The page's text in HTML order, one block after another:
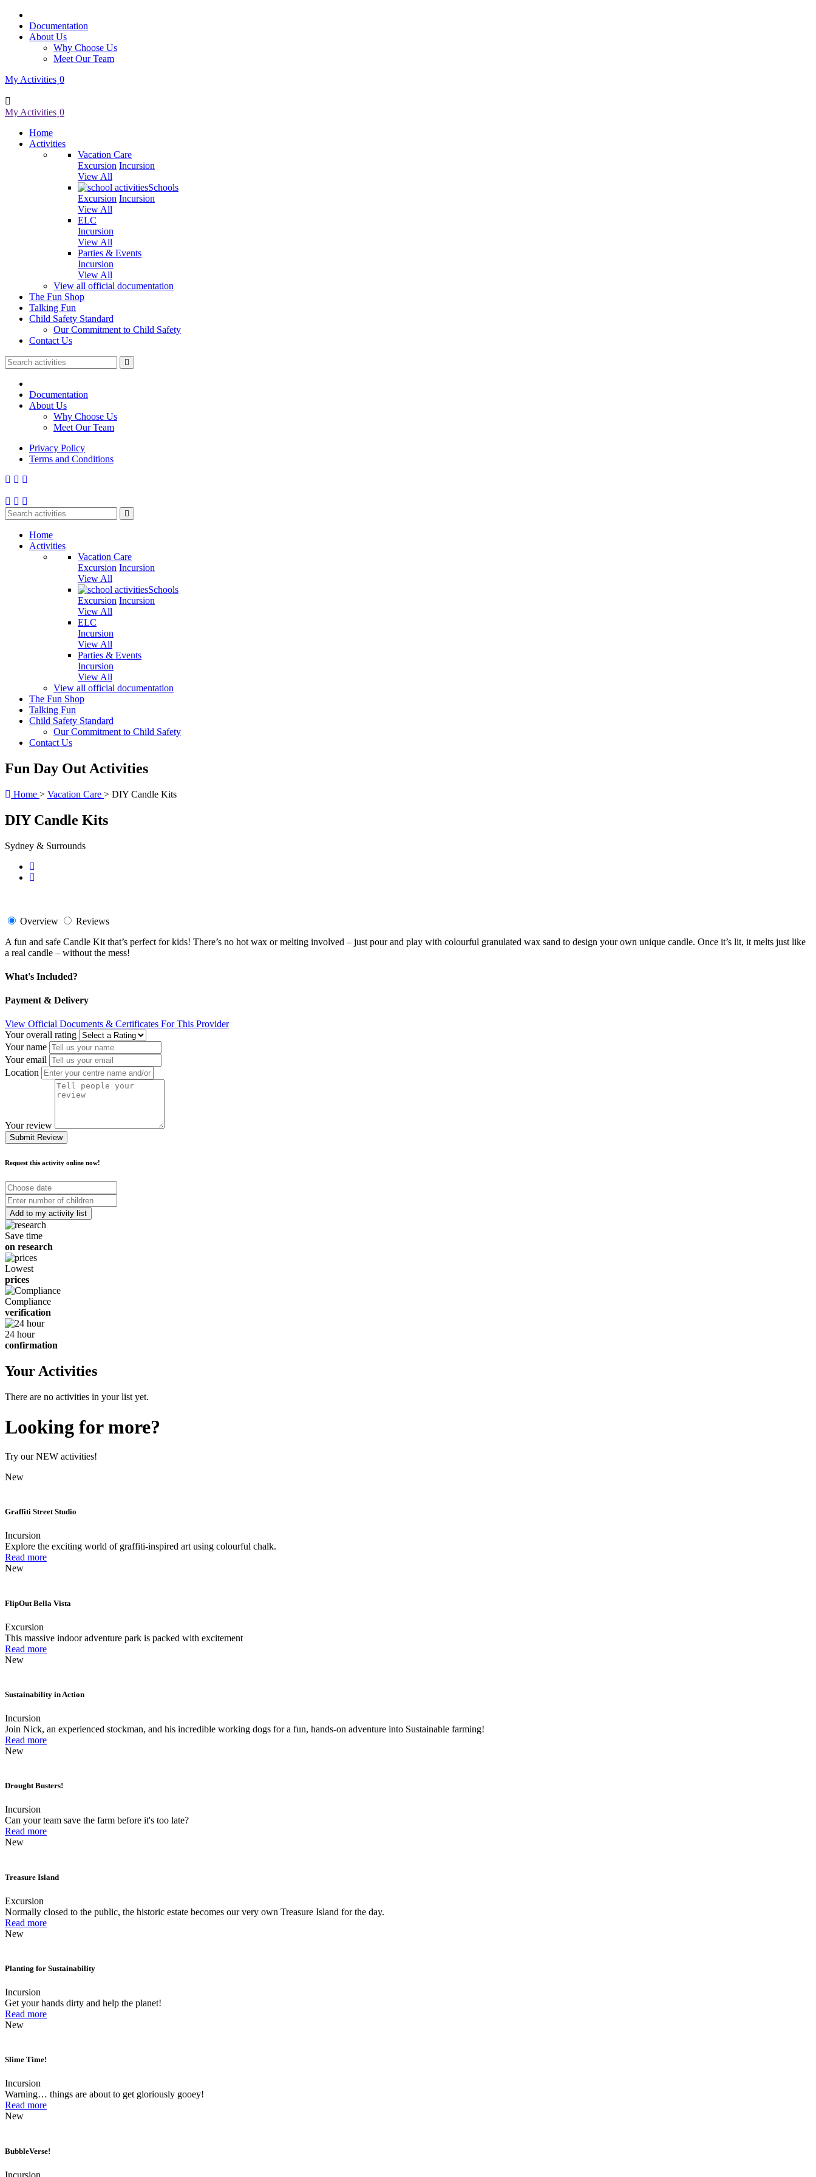
Documentation
About Us
Why Choose Us
Meet Our Team
My Activities 0
My Activities 0
Home
Activities
Vacation Care
Excursion Incursion
View All
Schools
Excursion Incursion
View All
ELC
Incursion
View All
Parties & Events
Incursion
View All
View all official documentation
The Fun Shop
Talking Fun
Child Safety Standard
Our Commitment to Child Safety
Contact Us
Documentation
About Us
Why Choose Us
Meet Our Team
Privacy Policy
Terms and Conditions
Home
Activities
Vacation Care
Excursion Incursion
View All
Schools
Excursion Incursion
View All
ELC
Incursion
View All
Parties & Events
Incursion
View All
View all official documentation
The Fun Shop
Talking Fun
Child Safety Standard
Our Commitment to Child Safety
Contact Us
Fun Day Out Activities
Home > Vacation Care > DIY Candle Kits
DIY Candle Kits
Sydney & Surrounds
Overview
Reviews
A fun and safe Candle Kit that’s perfect for kids! There’s no hot wax or melting involved – just pour and play with colourful granulated wax sand to design your own unique candle. Once it’s lit, it melts just like
a real candle – without the mess!
What's Included?
Payment & Delivery
View Official Documents & Certificates For This Provider
Your overall rating
Your name
Your email
Location
Your review
Submit Review
Request this activity online now!
Choose
date
Number
of
children
Save time
on research
Lowest
prices
Compliance
verification
24 hour
confirmation
Your Activities
There are no activities in your list yet.
Looking for more?
Try our NEW activities!
New
Graffiti Street Studio
Incursion
Explore the exciting world of graffiti-inspired art using colourful chalk.
Read more
New
FlipOut Bella Vista
Excursion
This massive indoor adventure park is packed with excitement
Read more
New
Sustainability in Action
Incursion
Join Nick, an experienced stockman, and his incredible working dogs for a fun, hands-on adventure into Sustainable farming!
Read more
New
Drought Busters!
Incursion
Can your team save the farm before it's too late?
Read more
New
Treasure Island
Excursion
Normally closed to the public, the historic estate becomes our very own Treasure Island for the day.
Read more
New
Planting for Sustainability
Incursion
Get your hands dirty and help the planet!
Read more
New
Slime Time!
Incursion
Warning… things are about to get gloriously gooey!
Read more
New
BubbleVerse!
Incursion